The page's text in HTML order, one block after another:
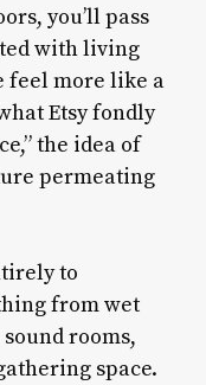
you’ll pass
with living
feel more like a
Etsy fondly
the idea of
permeating
to
from wet
rooms,
space.